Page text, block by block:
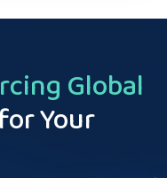
Global
Your